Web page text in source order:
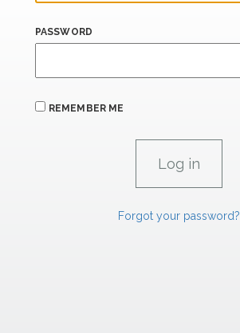
PASSWORD
REMEMBER ME
Forgot your password?